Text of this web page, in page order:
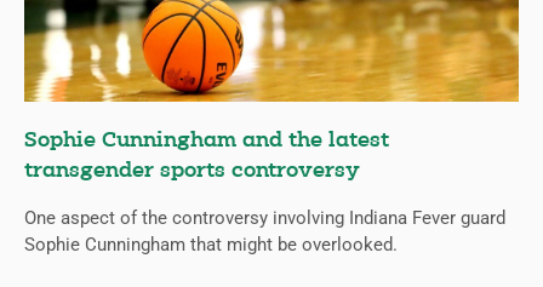
Sophie Cunningham and the latest
transgender sports controversy
One aspect of the controversy involving Indiana Fever guard
Sophie Cunningham that might be overlooked.